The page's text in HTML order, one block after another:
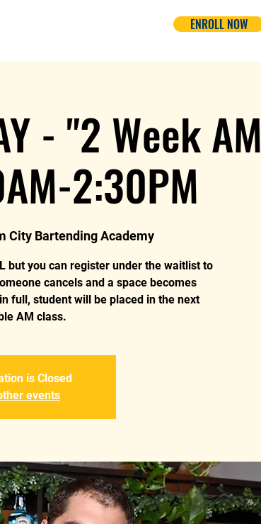
ENROLL NOW
- "2 Week AM
2:30PM
City Bartending Academy
but you can register under the waitlist to
cancels and a space becomes
full, student will be placed in the next
AM class.
is Closed
events